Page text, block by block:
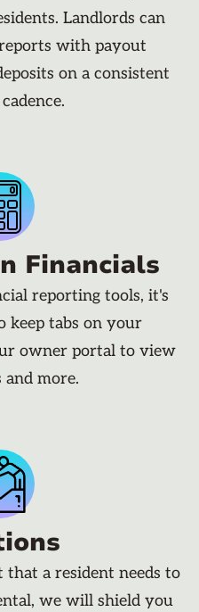
Landlords can
with payout
on a consistent
Financials
reporting tools, it's
keep tabs on your
owner portal to view
and more.
a resident needs to
we will shield you